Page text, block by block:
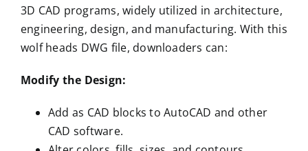
3D CAD programs, widely utilized in architecture,
engineering, design, and manufacturing. With this
wolf heads DWG file, downloaders can:
Modify the Design:
Add as CAD blocks to AutoCAD and other
CAD software.